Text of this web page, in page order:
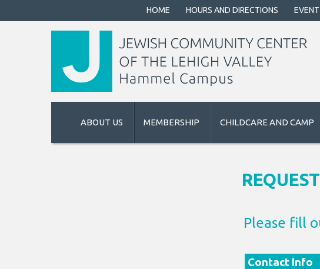
HOME HOURS AND DIRECTIONS
ABOUT US MEMBERSHIP CHILDCARE AND CAMP
Please fill
Contact Info